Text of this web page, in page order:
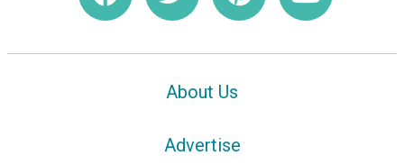
About Us
Advertise